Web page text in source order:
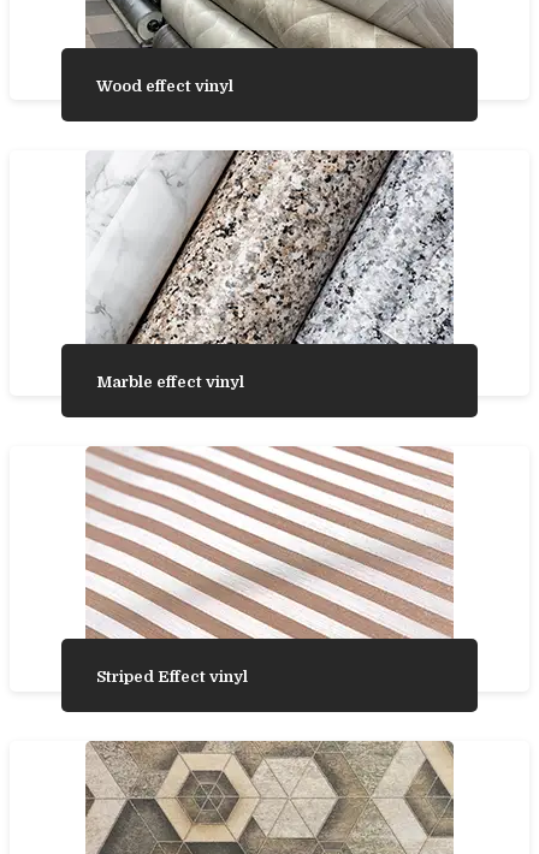
Wood effect vinyl
Marble effect vinyl
Striped Effect vinyl